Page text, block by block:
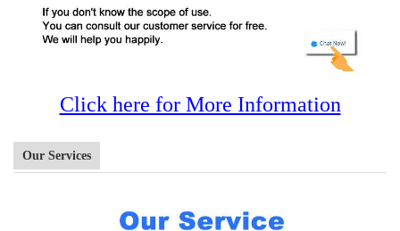
Click here for More Information
Our Services